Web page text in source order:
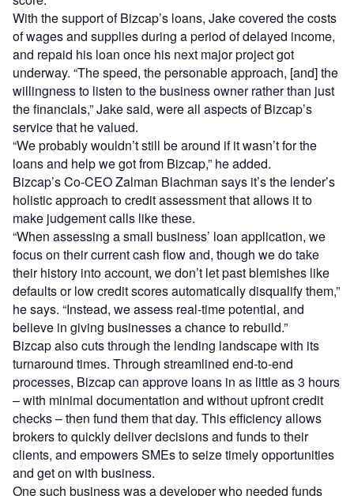
With the support of Bizcap’s loans, Jake covered the costs
of wages and supplies during a period of delayed income,
and repaid his loan once his next major project got
underway. “The speed, the personable approach, [and] the
willingness to listen to the business owner rather than just
the financials,” Jake said, were all aspects of Bizcap’s
service that he valued.
“We probably wouldn’t still be around if it wasn’t for the
loans and help we got from Bizcap,” he added.
Bizcap’s Co-CEO Zalman Blachman says it’s the lender’s
holistic approach to credit assessment that allows it to
make judgement calls like these.
“When assessing a small business’ loan application, we
focus on their current cash flow and, though we do take
their history into account, we don’t let past blemishes like
defaults or low credit scores automatically disqualify them,”
he says. “Instead, we assess real-time potential, and
believe in giving businesses a chance to rebuild.”
Bizcap also cuts through the lending landscape with its
turnaround times. Through streamlined end-to-end
processes, Bizcap can approve loans in as little as 3 hours
– with minimal documentation and without upfront credit
checks – then fund them that day. This efficiency allows
brokers to quickly deliver decisions and funds to their
clients, and empowers SMEs to seize timely opportunities
and get on with business.
One such business was a developer who needed funds